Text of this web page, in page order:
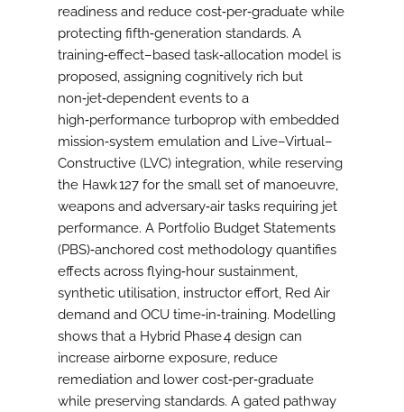
readiness and reduce cost‑per‑graduate while
protecting fifth‑generation standards. A
training‑effect–based task‑allocation model is
proposed, assigning cognitively rich but
non‑jet‑dependent events to a
high‑performance turboprop with embedded
mission‑system emulation and Live–Virtual–
Constructive (LVC) integration, while reserving
the Hawk 127 for the small set of manoeuvre,
weapons and adversary‑air tasks requiring jet
performance. A Portfolio Budget Statements
(PBS)‑anchored cost methodology quantifies
effects across flying‑hour sustainment,
synthetic utilisation, instructor effort, Red Air
demand and OCU time‑in‑training. Modelling
shows that a Hybrid Phase 4 design can
increase airborne exposure, reduce
remediation and lower cost‑per‑graduate
while preserving standards. A gated pathway